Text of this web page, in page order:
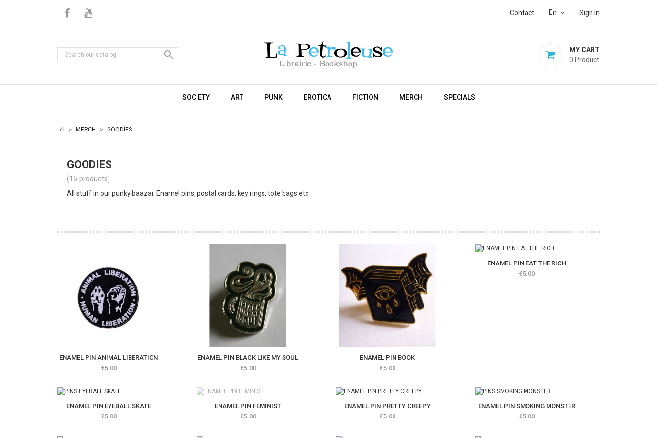
Contact En Sign In
MY CART
0 Product

SOCIETY ART PUNK EROTICA FICTION MERCH SPECIALS
MERCH GOODIES
GOODIES
(15 products)
All stuff in our punky baazar. Enamel pins, postal cards, key rings, tote bags etc
ENAMEL PIN ANIMAL LIBERATION
Price
€5.00
ENAMEL PIN BLACK LIKE MY SOUL
Price
€5.00
ENAMEL PIN BOOK
Price
€5.00
ENAMEL PIN EAT THE RICH
Price
€5.00
ENAMEL PIN EYEBALL SKATE
Price
€5.00
ENAMEL PIN FEMINIST
Price
€5.00
ENAMEL PIN PRETTY CREEPY
Price
€5.00
ENAMEL PIN SMOKING MONSTER
Price
€5.00